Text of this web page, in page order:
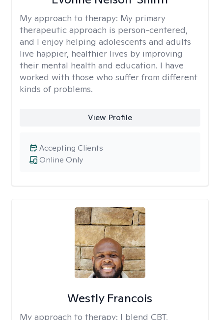
My approach to therapy: My primary
therapeutic approach is person-centered,
and I enjoy helping adolescents and adults
live happier, healthier lives by improving
their mental health and education. I have
worked with those who suffer from different
kinds of problems.
View Profile
Online Only
Accepting Clients
Westly Francois
My approach to therapy: I blend CBT,